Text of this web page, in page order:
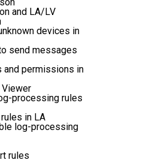
and LA/LV
devices in
send messages
and permissions in
Viewer
processing rules
in LA
log-processing
rules